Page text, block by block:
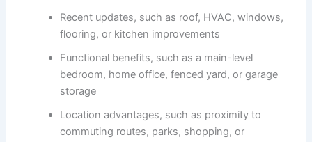
Recent updates, such as roof, HVAC, windows,
flooring, or kitchen improvements
Functional benefits, such as a main-level
bedroom, home office, fenced yard, or garage
storage
Location advantages, such as proximity to
commuting routes, parks, shopping, or